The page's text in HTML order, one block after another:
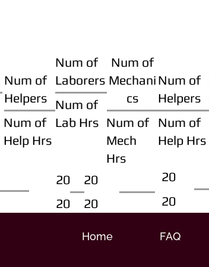
Num of
Helpers
Num of
Help Hrs
Num of
Laborers
Num of
Lab Hrs
Num of
Mechani
cs
Num of
Mech
Hrs
Num of
Helpers
Num of
Help Hrs
20
20
20
20
20
20
Home FAQ